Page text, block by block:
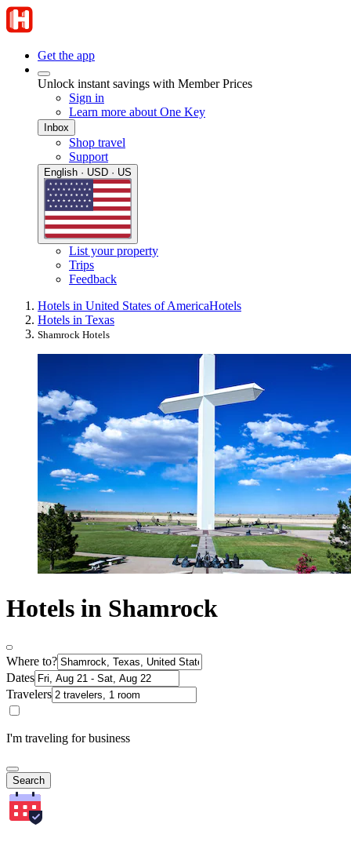
Get the app
Unlock instant savings with Member Prices
Sign in
Learn more about One Key
Inbox
Shop travel
Support
English · USD · US
List your property
Trips
Feedback
Hotels in United States of AmericaHotels
Hotels in Texas
Shamrock Hotels
Hotels in Shamrock
Where to?
Dates
Travelers
I'm traveling for business
Search